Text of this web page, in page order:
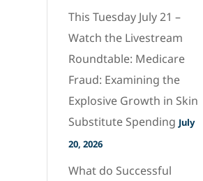
This Tuesday July 21 –
Watch the Livestream
Roundtable: Medicare
Fraud: Examining the
Explosive Growth in Skin
Substitute Spending July
20, 2026
What do Successful